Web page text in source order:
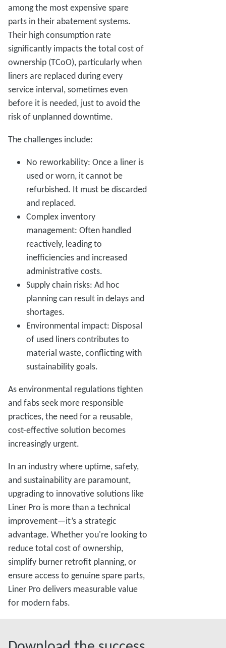
among the most expensive spare
parts in their abatement systems.
Their high consumption rate
significantly impacts the total cost of
ownership (TCoO), particularly when
liners are replaced during every
service interval, sometimes even
before it is needed, just to avoid the
risk of unplanned downtime.
The challenges include:
No reworkability: Once a liner is
used or worn, it cannot be
refurbished. It must be discarded
and replaced.
Complex inventory
management: Often handled
reactively, leading to
inefficiencies and increased
administrative costs.
Supply chain risks: Ad hoc
planning can result in delays and
shortages.
Environmental impact: Disposal
of used liners contributes to
material waste, conflicting with
sustainability goals.
As environmental regulations tighten
and fabs seek more responsible
practices, the need for a reusable,
cost-effective solution becomes
increasingly urgent.
In an industry where uptime, safety,
and sustainability are paramount,
upgrading to innovative solutions like
Liner Pro is more than a technical
improvement—it’s a strategic
advantage. Whether you're looking to
reduce total cost of ownership,
simplify burner retrofit planning, or
ensure access to genuine spare parts,
Liner Pro delivers measurable value
for modern fabs.